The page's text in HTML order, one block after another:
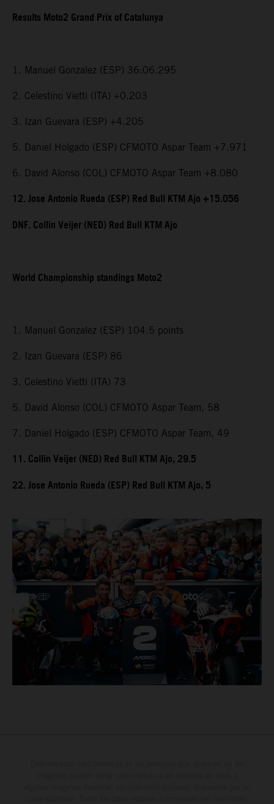
Results Moto2 Grand Prix of Catalunya
1. Manuel Gonzalez (ESP) 36:06.295
2. Celestino Vietti (ITA) +0.203
3. Izan Guevara (ESP) +4.205
5. Daniel Holgado (ESP) CFMOTO Aspar Team +7.971
6. David Alonso (COL) CFMOTO Aspar Team +8.080
12. Jose Antonio Rueda (ESP) Red Bull KTM Ajo +15.056
DNF. Collin Veijer (NED) Red Bull KTM Ajo
World Championship standings Moto2
1. Manuel Gonzalez (ESP) 104.5 points
2. Izan Guevara (ESP) 86
3. Celestino Vietti (ITA) 73
5. David Alonso (COL) CFMOTO Aspar Team, 58
7. Daniel Holgado (ESP) CFMOTO Aspar Team, 49
11. Collin Veijer (NED) Red Bull KTM Ajo, 29.5
22. Jose Antonio Rueda (ESP) Red Bull KTM Ajo, 5